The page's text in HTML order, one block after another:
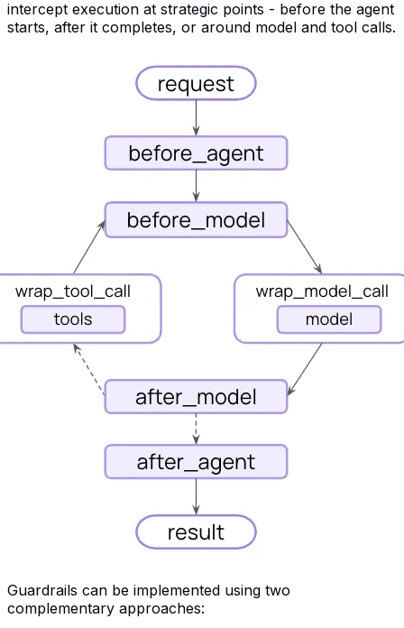
intercept execution at strategic points - before the agent
starts, after it completes, or around model and tool calls.
Guardrails can be implemented using two
complementary approaches: